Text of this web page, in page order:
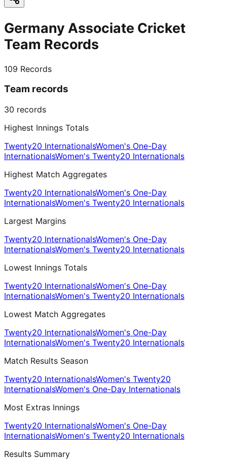
Germany Associate Cricket
Team Records
109 Records
Team records
30 records
Highest Innings Totals
Twenty20 InternationalsWomen's One-Day
InternationalsWomen's Twenty20 Internationals
Highest Match Aggregates
Twenty20 InternationalsWomen's One-Day
InternationalsWomen's Twenty20 Internationals
Largest Margins
Twenty20 InternationalsWomen's One-Day
InternationalsWomen's Twenty20 Internationals
Lowest Innings Totals
Twenty20 InternationalsWomen's One-Day
InternationalsWomen's Twenty20 Internationals
Lowest Match Aggregates
Twenty20 InternationalsWomen's One-Day
InternationalsWomen's Twenty20 Internationals
Match Results Season
Twenty20 InternationalsWomen's Twenty20
InternationalsWomen's One-Day Internationals
Most Extras Innings
Twenty20 InternationalsWomen's One-Day
InternationalsWomen's Twenty20 Internationals
Results Summary